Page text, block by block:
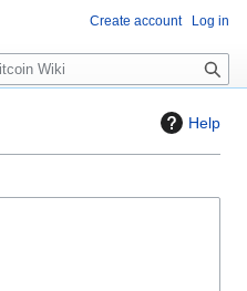
Help
Create account Log in